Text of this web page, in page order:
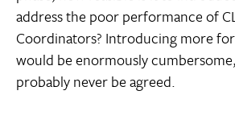
address the poor performance of
Coordinators? Introducing more
would be enormously
probably never be agreed.